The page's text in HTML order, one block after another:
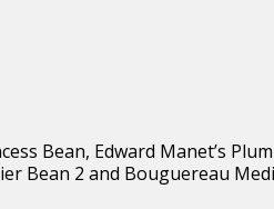
Bean, Edward Manet’s
Bean 2 and Bouguereau